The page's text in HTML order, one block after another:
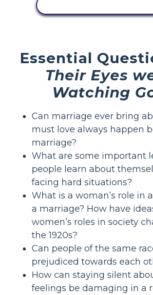
Essential
Their Eyes
Watching
Can marriage ever bring
must love always happen
marriage?
What are some important
people learn about
facing hard situations?
What is a woman’s role in
a marriage? How have
women’s roles in society
the 1920s?
Can people of the same
prejudiced towards each
How can staying silent
feelings be damaging in a